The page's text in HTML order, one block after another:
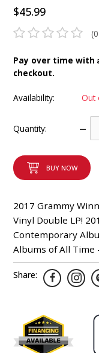
$45.99
Pay over time with
checkout.
Availability: Out
Quantity: –
BUY NOW
2017 Grammy
Vinyl Double LP!
Contemporary
Albums of All Time
Share:
INTEGRATED
6-ZONE MATRIX
8-ZONE MATRIX